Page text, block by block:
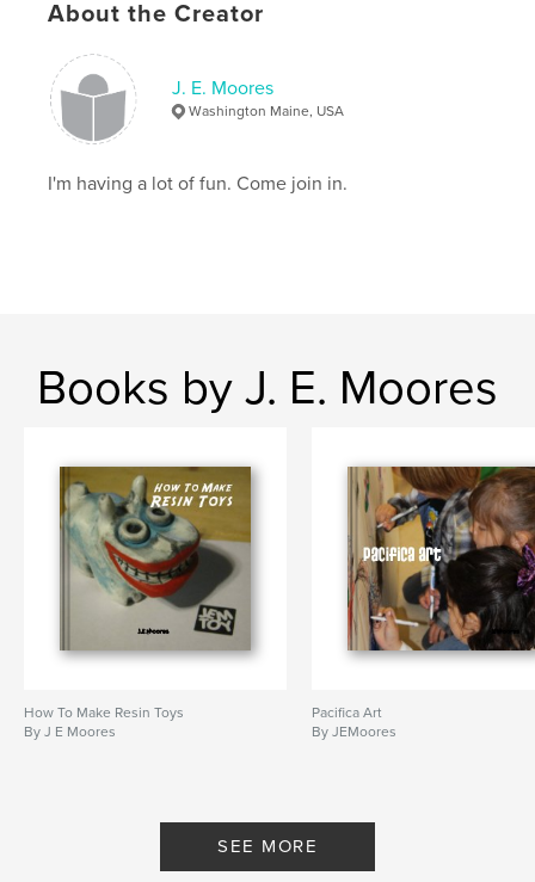
About the Creator
J. E. Moores
Washington Maine, USA
I'm having a lot of fun. Come join in.
Books by J. E. Moores
How To Make Resin Toys
By J E Moores
Pacifica Art
By JEMoores
SEE MORE